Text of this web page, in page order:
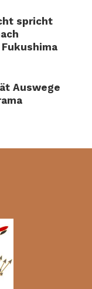
spricht
Auswege